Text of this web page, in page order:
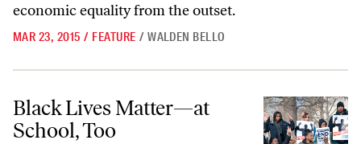
economic equality from the outset.
MAR 23, 2015 / FEATURE / WALDEN BELLO
Black Lives Matter—at School, Too
Black Lives Matter—at
School, Too